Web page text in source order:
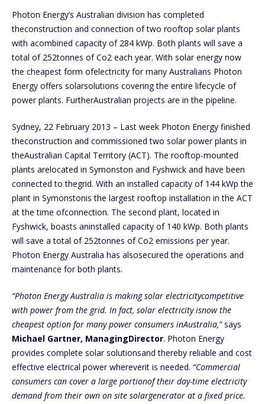
Photon Energy’s Australian division has completed
theconstruction and connection of two rooftop solar plants
with acombined capacity of 284 kWp. Both plants will save a
total of 252tonnes of Co2 each year. With solar energy now
the cheapest form ofelectricity for many Australians Photon
Energy offers solarsolutions covering the entire lifecycle of
power plants. FurtherAustralian projects are in the pipeline.
Sydney, 22 February 2013 – Last week Photon Energy finished
theconstruction and commissioned two solar power plants in
theAustralian Capital Territory (ACT). The rooftop-mounted
plants arelocated in Symonston and Fyshwick and have been
connected to thegrid. With an installed capacity of 144 kWp the
plant in Symonstonis the largest rooftop installation in the ACT
at the time ofconnection. The second plant, located in
Fyshwick, boasts aninstalled capacity of 140 kWp. Both plants
will save a total of 252tonnes of Co2 emissions per year.
Photon Energy Australia has alsosecured the operations and
maintenance for both plants.
“Photon Energy Australia is making solar electricitycompetitive
with power from the grid. In fact, solar electricity isnow the
cheapest option for many power consumers inAustralia,”says
Michael Gartner, ManagingDirector. Photon Energy
provides complete solar solutionsand thereby reliable and cost
effective electrical power whereverit is needed. “Commercial
consumers can cover a large portionof their day-time electricity
demand from their own on site solargenerator at a fixed price.